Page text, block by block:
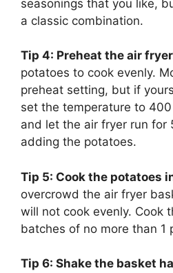
seasonings that you like,
a classic combination.
Tip 4: Preheat the air
potatoes to cook evenly.
preheat setting, but if
set the temperature to
and let the air fryer run for
adding the potatoes.
Tip 5: Cook the potatoes
overcrowd the air fryer
will not cook evenly. Cook
batches of no more than 1
Tip 6: Shake the basket